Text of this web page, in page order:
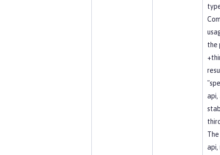
the
api,
api,